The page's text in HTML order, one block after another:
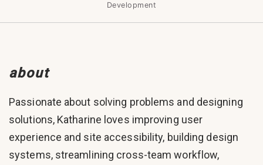
Development
about
Passionate about solving problems and designing
solutions, Katharine loves improving user
experience and site accessibility, building design
systems, streamlining cross-team workflow,